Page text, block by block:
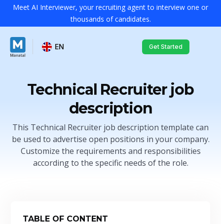
Meet AI Interviewer, your recruiting agent to interview one or
thousands of candidates.
EN Get Started
Technical Recruiter job
description
This Technical Recruiter job description template can
be used to advertise open positions in your company.
Customize the requirements and responsibilities
according to the specific needs of the role.
TABLE OF CONTENT